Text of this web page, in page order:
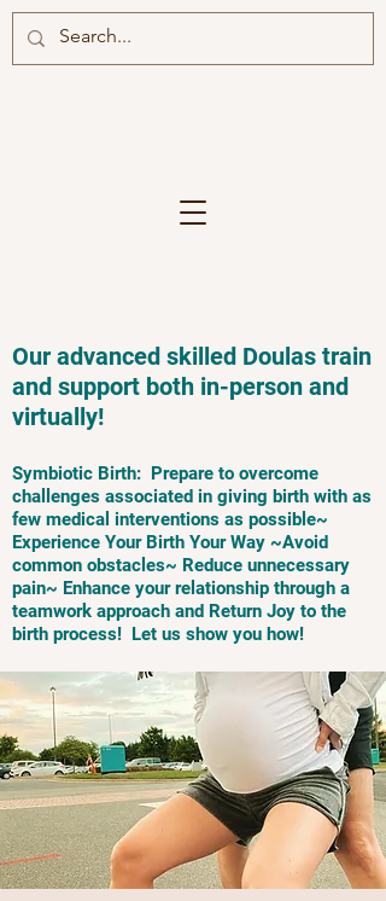
Our advanced skilled Doulas train
and support both in-person and
virtually!
Symbiotic Birth: Prepare to overcome
challenges associated in giving birth with as
few medical interventions as possible~
Experience Your Birth Your Way ~Avoid
common obstacles~ Reduce unnecessary
pain~ Enhance your relationship through a
teamwork approach and Return Joy to the
birth process! Let us show you how!